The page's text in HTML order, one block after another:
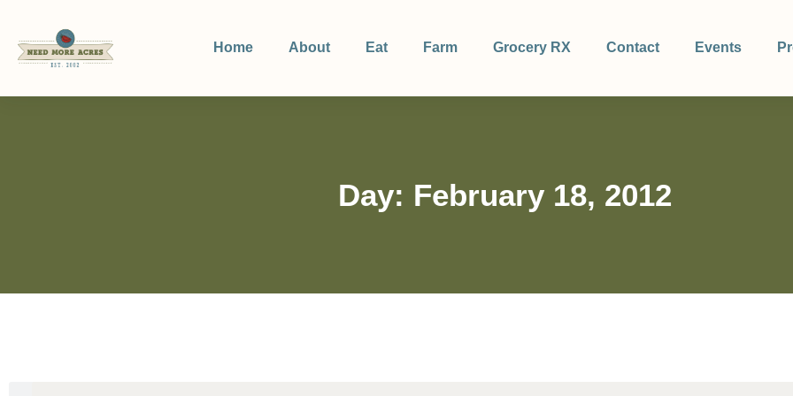
Home About Eat Farm Grocery RX Contact Events
Day: February 18, 2012